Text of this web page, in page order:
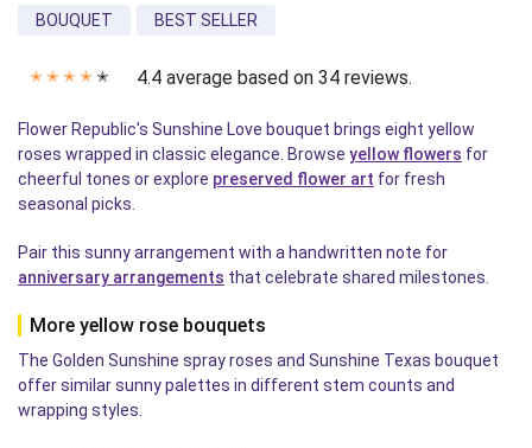
BOUQUET
BEST SELLER
✭ ✭ ✭ ✭ ✭ 4.4 average based on 34 reviews.
Flower Republic's Sunshine Love bouquet brings eight yellow
roses wrapped in classic elegance. Browse yellow flowers for
cheerful tones or explore preserved flower art for fresh
seasonal picks.
Pair this sunny arrangement with a handwritten note for
anniversary arrangements that celebrate shared milestones.
More yellow rose bouquets
The Golden Sunshine spray roses and Sunshine Texas bouquet
offer similar sunny palettes in different stem counts and
wrapping styles.